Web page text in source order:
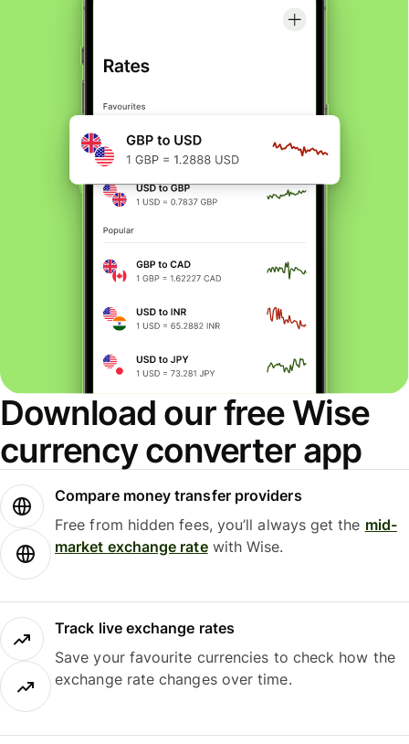
Download our free Wise
currency converter app
Compare money transfer providers
Free from hidden fees, you’ll always get the mid-
market exchange ratewith Wise.
Track live exchange rates
Save your favourite currencies to check how the
exchange rate changes over time.